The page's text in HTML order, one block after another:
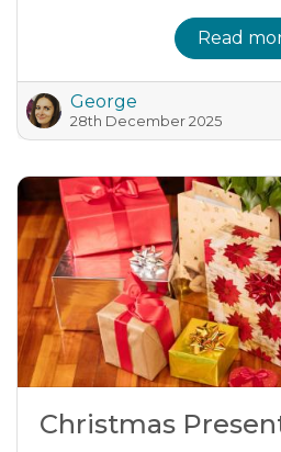
Read
George
28th December 2025
Christmas